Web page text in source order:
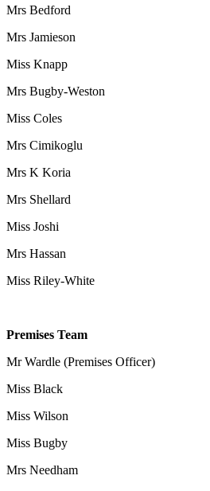
Mrs Bedford
Mrs Jamieson
Miss Knapp
Mrs Bugby-Weston
Miss Coles
Mrs Cimikoglu
Mrs K Koria
Mrs Shellard
Miss Joshi
Mrs Hassan
Miss Riley-White
Premises Team
Mr Wardle (Premises Officer)
Miss Black
Miss Wilson
Miss Bugby
Mrs Needham